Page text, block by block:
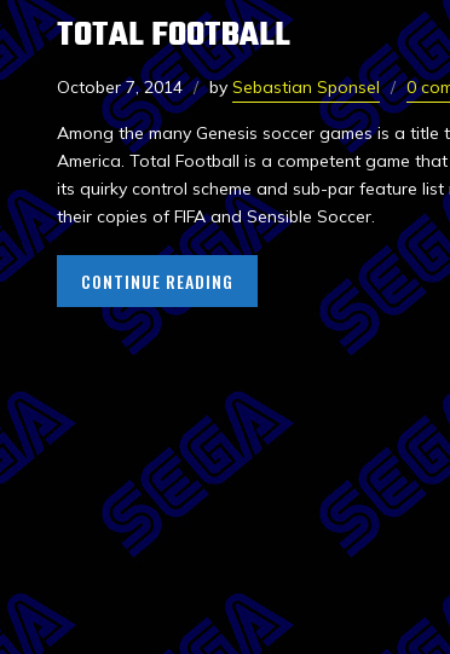
TOTAL FOOTBALL
October 7, 2014 by Sebastian Sponsel 0
Among the many Genesis soccer games is a
America. Total Football is a competent game
its quirky control scheme and sub-par feature
their copies of FIFA and Sensible Soccer.
CONTINUE READING